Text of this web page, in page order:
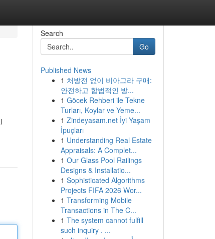
Search
Go
Published News
1 처방전 없이 비아그라 구매:
안전하고 합법적인 방...
1 Göcek Rehberi ile Tekne
Turları, Koylar ve Yeme...
1 Zindeyasam.net İyi Yaşam
İpuçları
1 Understanding Real Estate
Appraisals: A Complet...
1 Our Glass Pool Railings
Designs & Installatio...
1 Sophisticated Algorithms
Projects FIFA 2026 Wor...
1 Transforming Mobile
Transactions in The C...
1 The system cannot fulfill
such inquiry . ...